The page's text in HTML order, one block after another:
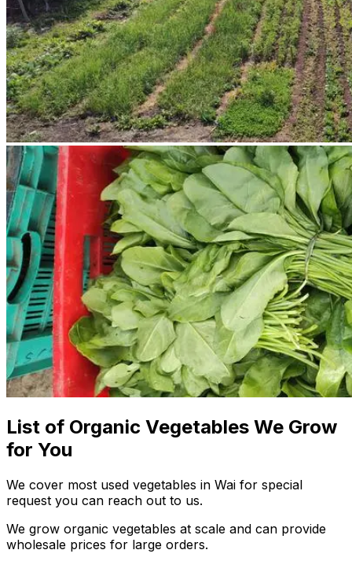
List of Organic Vegetables We Grow
for You
We cover most used vegetables in Wai for special
request you can reach out to us.
We grow organic vegetables at scale and can provide
wholesale prices for large orders.